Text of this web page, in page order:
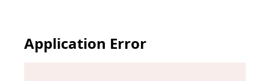
Application Error